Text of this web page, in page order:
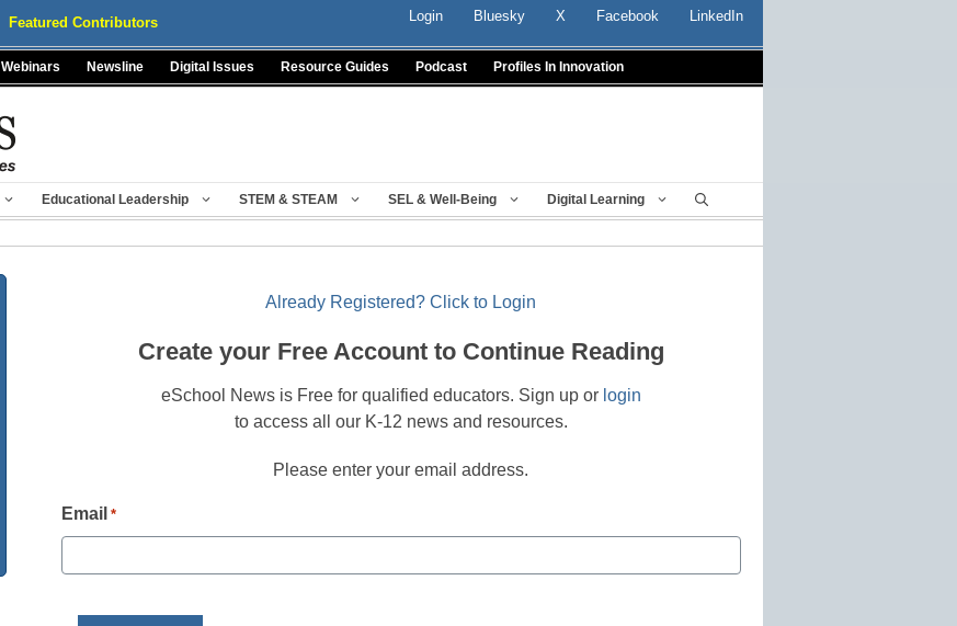
Featured Contributors Login Bluesky X Facebook LinkedIn
Webinars Newsline Digital Issues Resource Guides Podcast Profiles In Innovation
Educational Leadership STEM & STEAM SEL & Well-Being Digital Learning
Already Registered? Click to Login
Create your Free Account to Continue Reading
eSchool News is Free for qualified educators. Sign up or login
to access all our K-12 news and resources.
Please enter your email address.
Email *